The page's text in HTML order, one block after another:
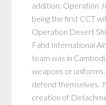
addition: Operation
being the first CCT
Operation Desert
Fahd International
team was in
weapons or
defend themselves.
creation of